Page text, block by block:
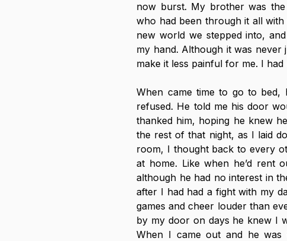
now burst. My brother was
who had been through it all
new world we stepped into,
my hand. Although it was
make it less painful for me. I
When came time to go to
refused. He told me his door
thanked him, hoping he knew
the rest of that night, as I laid
room, I thought back to every
at home. Like when he’d rent
although he had no interest in
after I had had a fight with my
games and cheer louder than
by my door on days he knew I
When I came out and he was